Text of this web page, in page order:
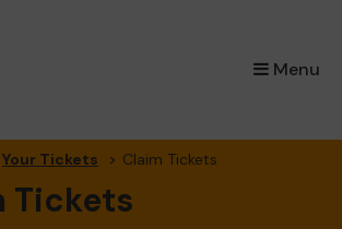
Menu
Your Tickets Claim Tickets
Tickets